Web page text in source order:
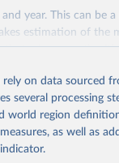
year. This can be
estimation of the
relevant
of progress
report highlights
are having on
with countries
and drive the HIV
on data sourced
several processing
world region
as well as